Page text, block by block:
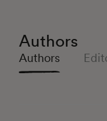
Authors
Authors